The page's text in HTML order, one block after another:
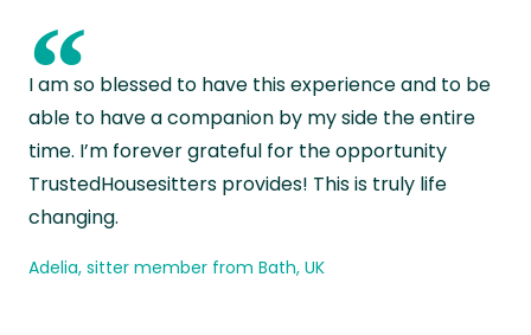
“
I am so blessed to have this experience and to be
able to have a companion by my side the entire
time. I’m forever grateful for the opportunity
TrustedHousesitters provides! This is truly life
changing.
Adelia, sitter member from Bath, UK